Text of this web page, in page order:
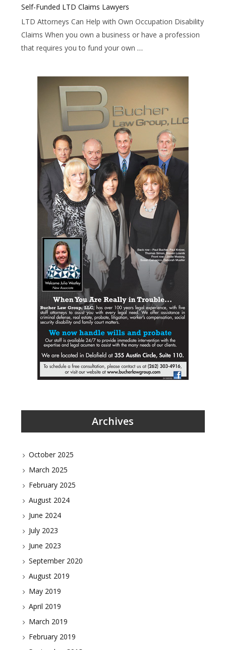
Self-Funded LTD Claims Lawyers
LTD Attorneys Can Help with Own Occupation Disability
Claims When you own a business or have a profession
that requires you to fund your own …
Archives
October 2025
March 2025
February 2025
August 2024
June 2024
July 2023
June 2023
September 2020
August 2019
May 2019
April 2019
March 2019
February 2019